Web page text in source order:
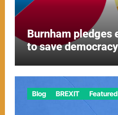
Burnham pledges
to save democracy
Blog BREXIT Featured